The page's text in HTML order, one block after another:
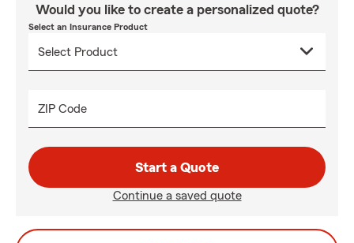
Would you like to create a personalized quote?
Select an Insurance Product
ZIP Code
Start a Quote
Continue a saved quote